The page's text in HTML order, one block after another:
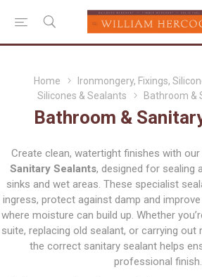
Home
Ironmongery, Fixings,
Silicones & Sealants
Bathroom &
Bathroom &
Create clean, watertight finishes with
Sanitary Sealants, designed for sealing
sinks and wet areas. These specialist
ingress, protect against damp and
where moisture can build up. Whether
suite, replacing old sealant, or carrying out
the correct sanitary sealant helps
professional finish.